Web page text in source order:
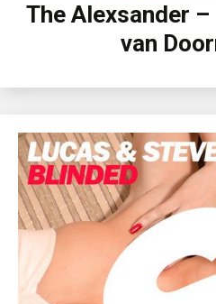
The Alexsander
van